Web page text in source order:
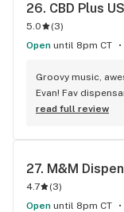
26. CBD Plus
5.0 (3)
Open until 8pm CT
Groovy music,
Evan! Fav
read full review
27. M&M
4.7 (3)
Open until 8pm CT